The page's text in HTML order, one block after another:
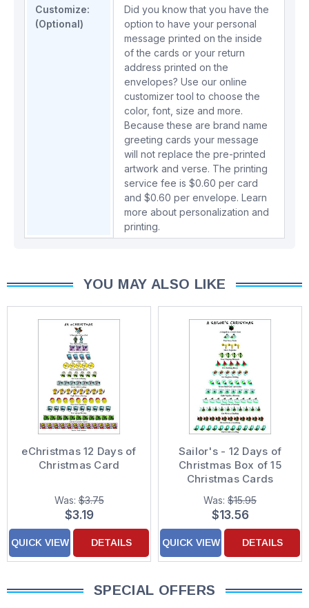
Customize:
(Optional)
Did you know that you have the
option to have your personal
message printed on the inside
of the cards or your return
address printed on the
envelopes? Use our online
customizer tool to choose the
color, font, size and more.
Because these are brand name
greeting cards your message
will not replace the pre-printed
artwork and verse. The printing
service fee is $0.60 per card
and $0.60 per envelope. Learn
more about personalization and
printing.
YOU MAY ALSO LIKE
eChristmas 12 Days of
Christmas Card
Was:$3.75
$3.19
QUICK VIEW DETAILS
Sailor's - 12 Days of
Christmas Box of 15
Christmas Cards
Was: $15.95
$13.56
QUICK VIEW DETAILS
SPECIAL OFFERS